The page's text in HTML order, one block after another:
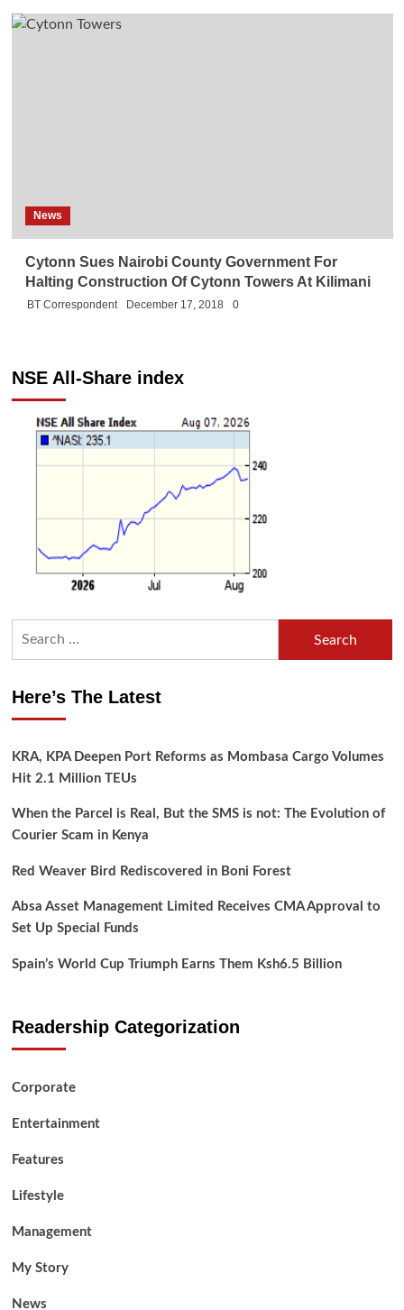
News
Cytonn Sues Nairobi County Government For
Halting Construction Of Cytonn Towers At Kilimani
BT Correspondent December 17, 2018 0
NSE All-Share index
Here’s The Latest
KRA, KPA Deepen Port Reforms as Mombasa Cargo Volumes
Hit 2.1 Million TEUs
When the Parcel is Real, But the SMS is not: The Evolution of
Courier Scam in Kenya
Red Weaver Bird Rediscovered in Boni Forest
Absa Asset Management Limited Receives CMA Approval to
Set Up Special Funds
Spain’s World Cup Triumph Earns Them Ksh6.5 Billion
Readership Categorization
Corporate
Entertainment
Features
Lifestyle
Management
My Story
News